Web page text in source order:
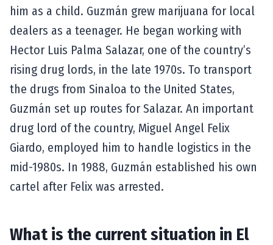
him as a child. Guzmán grew marijuana for local
dealers as a teenager. He began working with
Hector Luis Palma Salazar, one of the country’s
rising drug lords, in the late 1970s. To transport
the drugs from Sinaloa to the United States,
Guzmán set up routes for Salazar. An important
drug lord of the country, Miguel Angel Felix
Giardo, employed him to handle logistics in the
mid-1980s. In 1988, Guzmán established his own
cartel after Felix was arrested.
What is the current situation in El